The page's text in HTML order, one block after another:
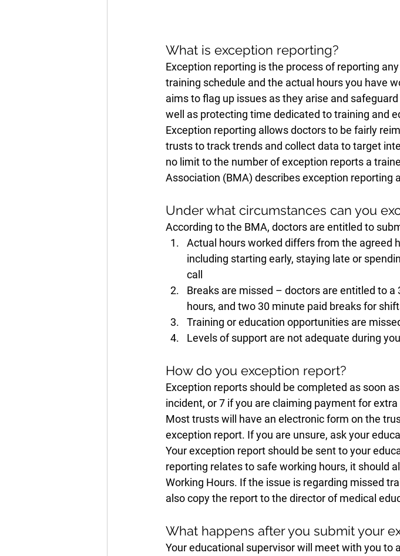
What is exception reporting?
Exception reporting is the process of reporting
training schedule and the actual hours you have
aims to flag up issues as they arise and
well as protecting time dedicated to training and
Exception reporting allows doctors to be fairly
trusts to track trends and collect data to target
no limit to the number of exception reports a
Association (BMA) describes exception reporting
Under what circumstances can you
According to the BMA, doctors are entitled to
Actual hours worked differs from the agreed
including starting early, staying late or
call
Breaks are missed – doctors are entitled to
hours, and two 30 minute paid breaks for
Training or education opportunities are
Levels of support are not adequate during
How do you exception report?
Exception reports should be completed as soon
incident, or 7 if you are claiming payment for
Most trusts will have an electronic form on the
exception report. If you are unsure, ask your
Your exception report should be sent to your
reporting relates to safe working hours, it should
Working Hours. If the issue is regarding missed
also copy the report to the director of medical
What happens after you submit your
Your educational supervisor will meet with you to